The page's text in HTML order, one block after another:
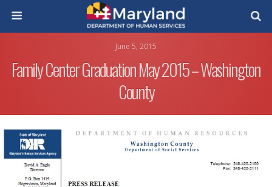
June 5, 2015
Family Center Graduation May 2015 – Washington
County